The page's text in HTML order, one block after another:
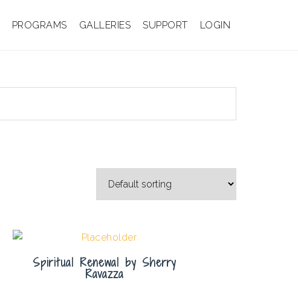
PROGRAMS GALLERIES SUPPORT LOGIN
Spiritual Renewal by Sherry
Ravazza